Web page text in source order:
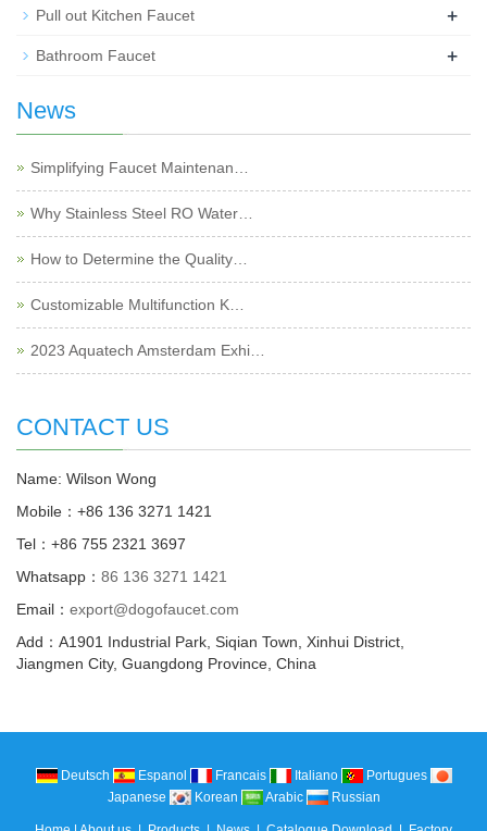
Pull out Kitchen Faucet +
Bathroom Faucet +
News
Simplifying Faucet Maintenan…
Why Stainless Steel RO Water…
How to Determine the Quality…
Customizable Multifunction K…
2023 Aquatech Amsterdam Exhi…
CONTACT US
Name: Wilson Wong
Mobile：+86 136 3271 1421
Tel：+86 755 2321 3697
Whatsapp： 86 136 3271 1421
Email： export@dogofaucet.com
Add：A1901 Industrial Park, Siqian Town, Xinhui District,
Jiangmen City, Guangdong Province, China
Deutsch Espanol Francais Italiano
Portugues
Japanese
Korean Arabic Russian